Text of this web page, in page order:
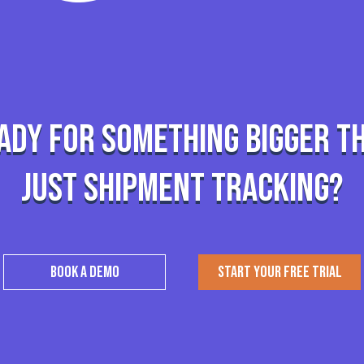
for something bigger
just shipment tracking?
START YOUR FREE TRIAL
BOOK A DEMO